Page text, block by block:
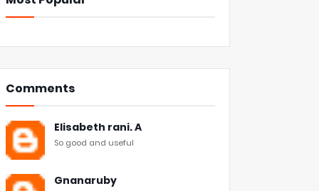
Comments
Elisabeth rani. A
So good and useful
Gnanaruby